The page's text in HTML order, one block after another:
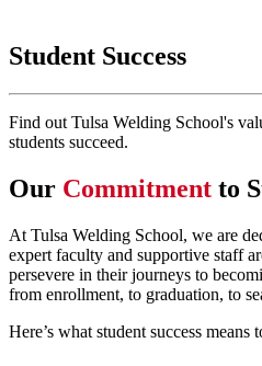
Student Success
Find out Tulsa Welding School's
students succeed.
Our Commitment to
At Tulsa Welding School, we are
expert faculty and supportive staff
persevere in their journeys to
from enrollment, to graduation, to
Here’s what student success means